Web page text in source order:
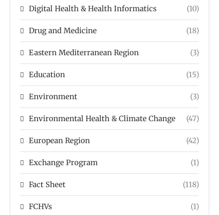
Digital Health & Health Informatics (10)
Drug and Medicine (18)
Eastern Mediterranean Region (3)
Education (15)
Environment (3)
Environmental Health & Climate Change (47)
European Region (42)
Exchange Program (1)
Fact Sheet (118)
FCHVs (1)